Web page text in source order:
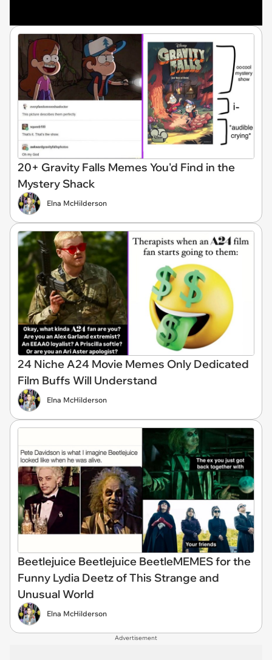
20+ Gravity Falls Memes You'd Find in the
Mystery Shack
Elna McHilderson
24 Niche A24 Movie Memes Only Dedicated
Film Buffs Will Understand
Elna McHilderson
Beetlejuice Beetlejuice BeetleMEMES for the
Funny Lydia Deetz of This Strange and
Unusual World
Elna McHilderson
Advertisement